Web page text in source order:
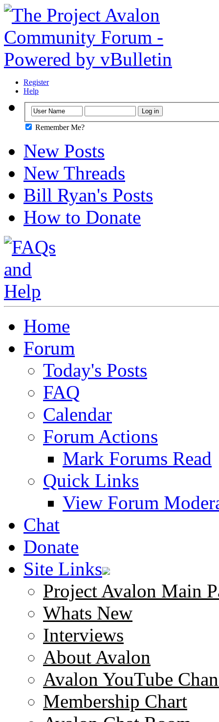
Register
Help
Remember Me?
New Posts
New Threads
Bill Ryan's Posts
How to Donate
Home
Forum
Today's Posts
FAQ
Calendar
Forum Actions
Mark Forums Read
Quick Links
View Forum
Chat
Donate
Site Links
Project Avalon Main
Whats New
Interviews
About Avalon
Avalon YouTube
Membership Chart